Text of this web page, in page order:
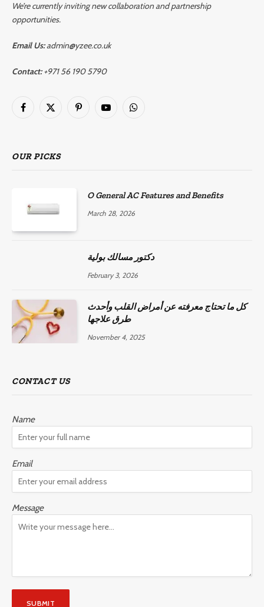
We’re currently inviting new collaboration and partnership
opportunities.
Email Us:admin@yzee.co.uk
Contact:+971 56 190 5790
Facebook
X
PinterestYouTubeWhatsApp
OUR PICKS
O General AC Features and Benefits
March 28, 2026
دكتور مسالك بولية
February 3, 2026
كل ما تحتاج معرفته عن أمراض القلب وأحدث
طرق علاجها
November 4, 2025
CONTACT US
Name
Email
Message
SUBMIT